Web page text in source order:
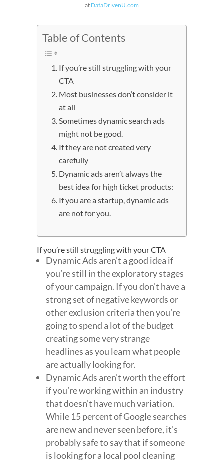
at DataDrivenU.com
Table of Contents
If you’re still struggling with your
CTA
Most businesses don’t consider it
at all
Sometimes dynamic search ads
might not be good.
If they are not created very
carefully
Dynamic ads aren’t always the
best idea for high ticket products:
If you are a startup, dynamic ads
are not for you.
If you’re still struggling with your CTA
Dynamic Ads aren’t a good idea if
you’re still in the exploratory stages
of your campaign. If you don’t have a
strong set of negative keywords or
other exclusion criteria then you’re
going to spend a lot of the budget
creating some very strange
headlines as you learn what people
are actually looking for.
Dynamic Ads aren’t worth the effort
if you’re working within an industry
that doesn’t have much variation.
While 15 percent of Google searches
are new and never seen before, it’s
probably safe to say that if someone
is looking for a local pool cleaning